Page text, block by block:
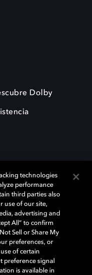
Dolby
registradas de Dolby
demás marcas
dueños. 2025 Dolby
Política de privacidad
technologies
performance
third parties also
use of our site,
advertising and
All” to confirm
Sell or Share My
preferences, or
of certain
preference signal
is available in